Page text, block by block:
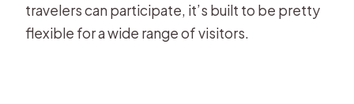
travelers can participate, it’s built to be pretty
flexible for a wide range of visitors.